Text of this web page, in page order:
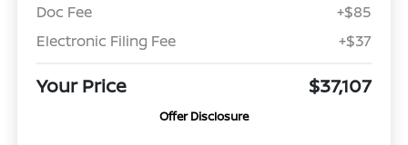
Doc Fee
+$85
Electronic Filing Fee
+$37
Your Price $37,107
Offer Disclosure